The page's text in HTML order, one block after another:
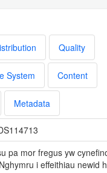
Quality
System Content
Metadata
pa mor fregus yw
i effeithiau newid